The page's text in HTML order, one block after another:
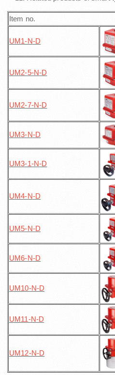
Item no.
UM1-N-D
UM2-5-N-D
UM2-7-N-D
UM3-N-D
UM3-1-N-D
UM4-N-D
UM5-N-D
UM6-N-D
UM10-N-D
UM11-N-D
UM12-N-D